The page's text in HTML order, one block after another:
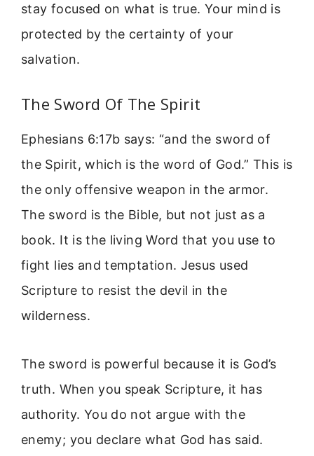
stay focused on what is true. Your mind is
protected by the certainty of your
salvation.
The Sword Of The Spirit
Ephesians 6:17b says: “and the sword of
the Spirit, which is the word of God.” This is
the only offensive weapon in the armor.
The sword is the Bible, but not just as a
book. It is the living Word that you use to
fight lies and temptation. Jesus used
Scripture to resist the devil in the
wilderness.
The sword is powerful because it is God’s
truth. When you speak Scripture, it has
authority. You do not argue with the
enemy; you declare what God has said.